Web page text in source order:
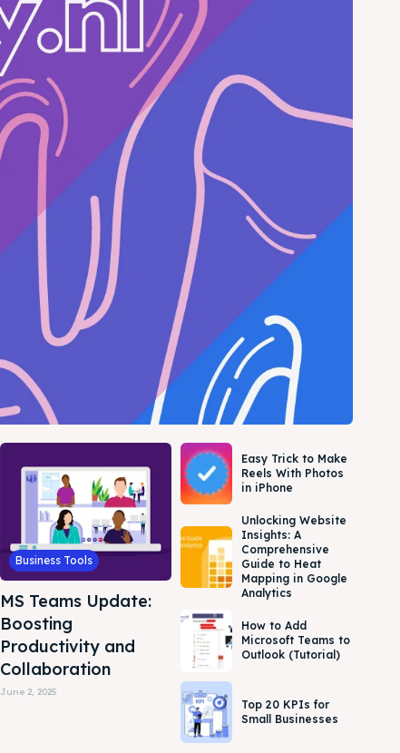
Business Tools
MS Teams Update:
Boosting
Productivity and
Collaboration
June 2, 2025
Easy Trick to Make
Reels With Photos
in iPhone
Unlocking Website
Insights: A
Comprehensive
Guide to Heat
Mapping in Google
Analytics
How to Add
Microsoft Teams to
Outlook (Tutorial)
Top 20 KPIs for
Small Businesses